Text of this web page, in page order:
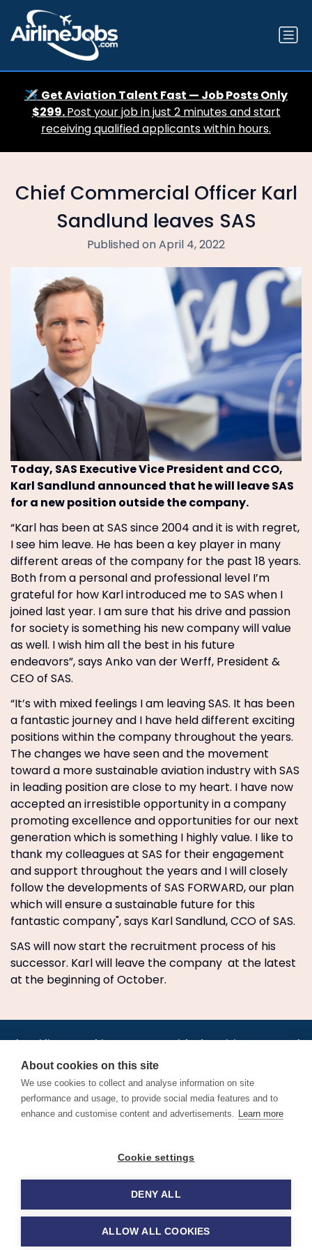
✈️ Get Aviation Talent Fast — Job Posts Only
$299.Post your job in just 2 minutes and start
receiving qualified applicants within hours.
Chief Commercial Officer Karl
Sandlund leaves SAS
Published on April 4, 2022
Today, SAS Executive Vice President and CCO,
Karl Sandlund announced that he will leave SAS
for a new position outside the company.
“Karl has been at SAS since 2004 and it is with regret,
I see him leave. He has been a key player in many
different areas of the company for the past 18 years.
Both from a personal and professional level I’m
grateful for how Karl introduced me to SAS when I
joined last year. I am sure that his drive and passion
for society is something his new company will value
as well. I wish him all the best in his future
endeavors”, says Anko van der Werff, President &
CEO of SAS.
“It’s with mixed feelings I am leaving SAS. It has been
a fantastic journey and I have held different exciting
positions within the company throughout the years.
The changes we have seen and the movement
toward a more sustainable aviation industry with SAS
in leading position are close to my heart. I have now
accepted an irresistible opportunity in a company
promoting excellence and opportunities for our next
generation which is something I highly value. I like to
thank my colleagues at SAS for their engagement
and support throughout the years and I will closely
follow the developments of SAS FORWARD, our plan
which will ensure a sustainable future for this
fantastic company", says Karl Sandlund, CCO of SAS.
SAS will now start the recruitment process of his
successor. Karl will leave the company at the latest
at the beginning of October.
Jobs•AirlineInternships.com•News•LinkedIn•Pricing•Post a Job•
About•Contact us •XML/RSS•Privacy Policy
Cookie Policy
Find aviation jobs worldwide – pilot, cabin crew, ground staff
and aerospace careers. Latest airline recruitment, industry
© 2026 Airline Jobs, Cabin Crew Jobs & Pilot Careers |
AirlineJobs.com
About cookies on this site
We use cookies to collect and analyse information on site
performance and usage, to provide social media features and to
enhance and customise content and advertisements. Learn more
Cookie settings
DENY ALL
ALLOW ALL COOKIES